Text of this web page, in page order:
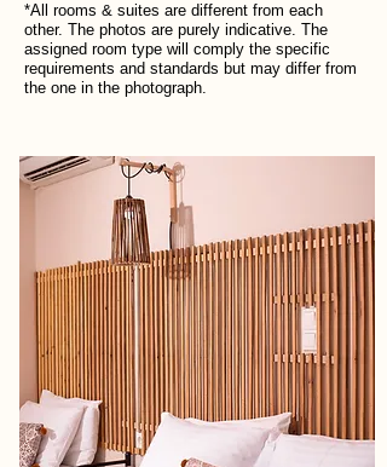
*All rooms & suites are different from each
other. The photos are purely indicative. The
assigned room type will comply the specific
requirements and standards but may differ from
the one in the photograph.